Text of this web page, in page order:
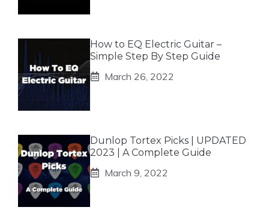
How to EQ Electric Guitar –
Simple Step By Step Guide
March 26, 2022
Dunlop Tortex Picks | UPDATED
2023 | A Complete Guide
March 9, 2022